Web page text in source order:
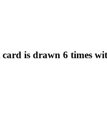
is drawn 6 times